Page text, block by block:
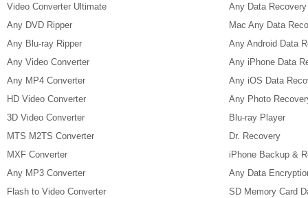
Video Converter Ultimate
Any DVD Ripper
Any Blu-ray Ripper
Any Video Converter
Any MP4 Converter
HD Video Converter
3D Video Converter
MTS M2TS Converter
MXF Converter
Any MP3 Converter
Flash to Video Converter
Any Data Recovery
Mac Any Data
Any Android Data
Any iPhone Data
Any iOS Data
Any Photo
Blu-ray Player
Dr. Recovery
iPhone Backup &
Any Data
SD Memory Card